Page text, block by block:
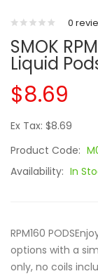
0
SMOK
Liquid
$8.69
Ex Tax: $8.69
Product Code:
Availability: In
RPM160
options with a
only, no coils